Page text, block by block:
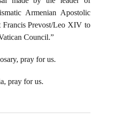
Armenian Apostolic
Francis Prevost/Leo XIV to
Council.”
pray for us.
pray for us.